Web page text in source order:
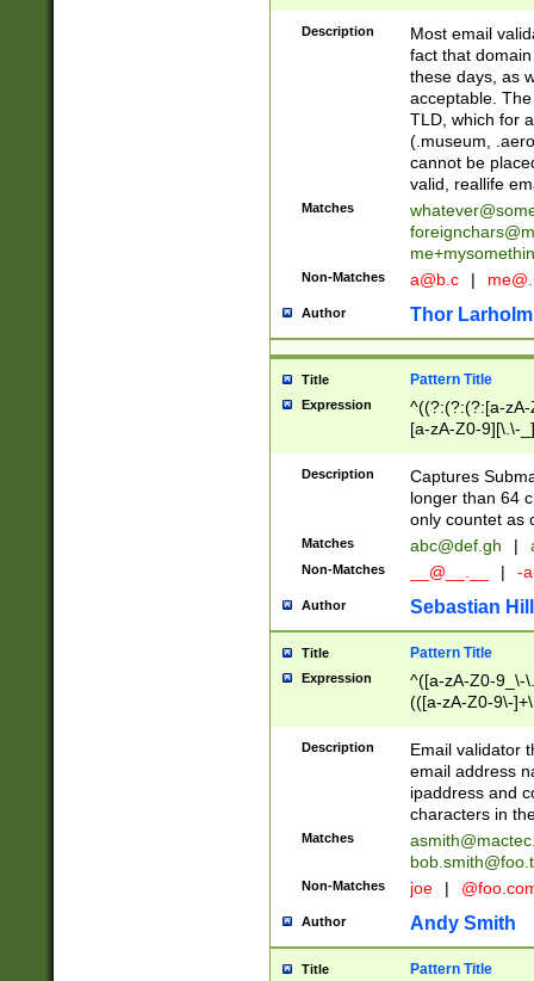
Description
Most email
fact that
these days, as
acceptable.
TLD, which for
(.museum,
cannot be
valid, reallife
Matches
Non-Matches a@b.c |
Author Thor Larholm
Title Pattern Title
Expression
^((?:(?:(?:[a-
[a-zA-Z0-9][\.\-
Description
Captures
longer than 64
only countet as
Matches abc@def.gh |
Non-Matches __@__.__ | -
Author Sebastian
Title Pattern Title
Expression
^([a-zA-Z0-9_\-
(([a-zA-Z0-9\-
Description
Email validator
email address
ipaddress and
characters in
Matches
Non-Matches joe |
Author Andy Smith
Title Pattern Title